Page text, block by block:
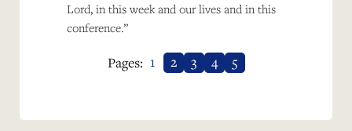
Lord, in this week and our lives and in this
conference.”
Pages: 1 2 3 4 5